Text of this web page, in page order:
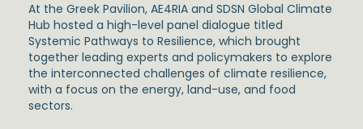
At the Greek Pavilion, AE4RIA and SDSN Global Climate
Hub hosted a high-level panel dialogue titled
Systemic Pathways to Resilience, which brought
together leading experts and policymakers to explore
the interconnected challenges of climate resilience,
with a focus on the energy, land-use, and food
sectors.